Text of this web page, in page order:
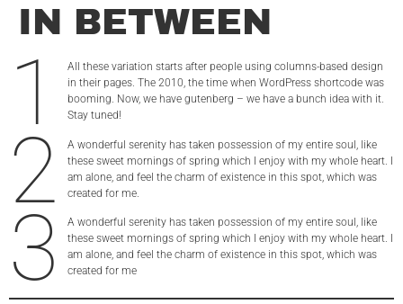
IN BETWEEN
1
All these variation starts after people using columns-based design
in their pages. The 2010, the time when WordPress shortcode was
booming. Now, we have gutenberg – we have a bunch idea with it.
Stay tuned!
2
A wonderful serenity has taken possession of my entire soul, like
these sweet mornings of spring which I enjoy with my whole heart. I
am alone, and feel the charm of existence in this spot, which was
created for me.
3
A wonderful serenity has taken possession of my entire soul, like
these sweet mornings of spring which I enjoy with my whole heart. I
am alone, and feel the charm of existence in this spot, which was
created for me